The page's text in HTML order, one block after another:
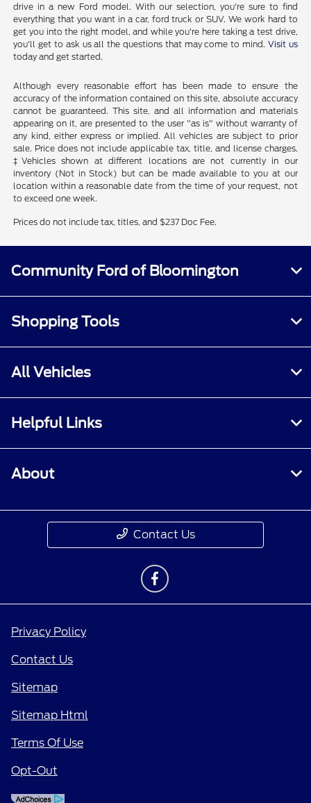
drive in a new Ford model. With our selection, you're sure to find
everything that you want in a car, ford truck or SUV. We work hard to
get you into the right model, and while you're here taking a test drive,
you'll get to ask us all the questions that may come to mind. Visit us
today and get started.
Although every reasonable effort has been made to ensure the
accuracy of the information contained on this site, absolute accuracy
cannot be guaranteed. This site, and all information and materials
appearing on it, are presented to the user "as is" without warranty of
any kind, either express or implied. All vehicles are subject to prior
sale. Price does not include applicable tax, title, and license charges.
‡Vehicles shown at different locations are not currently in our
inventory (Not in Stock) but can be made available to you at our
location within a reasonable date from the time of your request, not
to exceed one week.
Prices do not include tax, titles, and $237 Doc Fee.
Community Ford of Bloomington
Shopping Tools
All Vehicles
Helpful Links
About
Contact Us
Privacy Policy
Contact Us
Sitemap
Sitemap Html
Terms Of Use
Opt-Out